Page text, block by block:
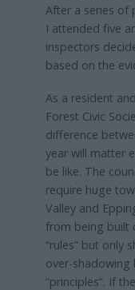
After a series of
I attended five
inspectors
based on the
As a resident
Forest Civic
difference
year will matter
be like. The
require huge
Valley and
from being built
“rules” but only
over-shadowing
“principles”. If